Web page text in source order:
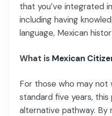
that you’ve integrated
including having
language, Mexican
What is Mexican
For those who may
standard five years,
alternative pathway. By